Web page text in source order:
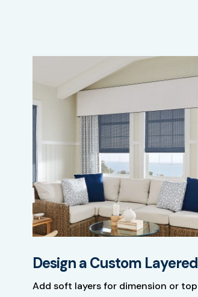
Design a Custom
Add soft layers for dimension or top